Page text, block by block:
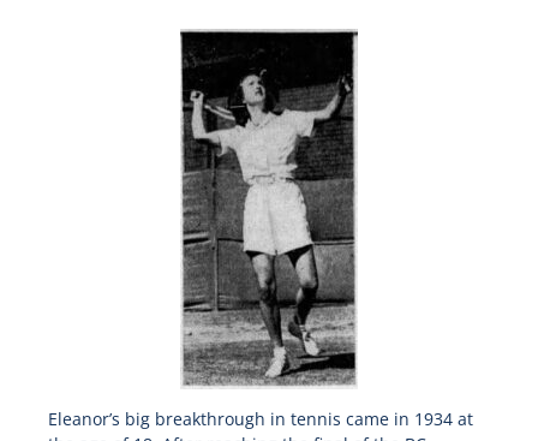
Eleanor’s big breakthrough in tennis came in 1934 at